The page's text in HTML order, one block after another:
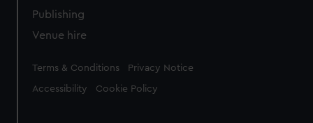
Publishing
Venue hire
Legal
Terms & Conditions Privacy Notice
Accessibility Cookie Policy